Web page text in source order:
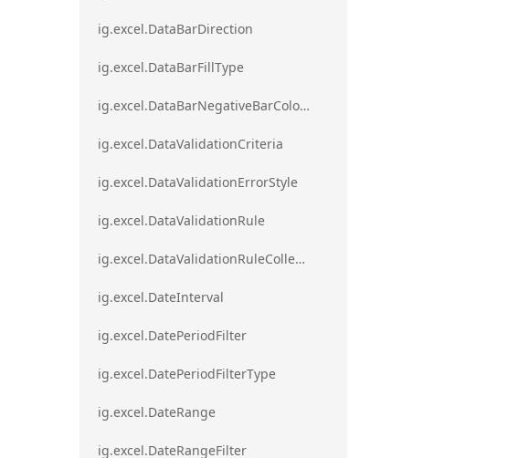
ig.excel.DataBarDirection
ig.excel.DataBarFillType
ig.excel.DataBarNegativeBarColorType
ig.excel.DataValidationCriteria
ig.excel.DataValidationErrorStyle
ig.excel.DataValidationRule
ig.excel.DataValidationRuleCollection
ig.excel.DateInterval
ig.excel.DatePeriodFilter
ig.excel.DatePeriodFilterType
ig.excel.DateRange
ig.excel.DateRangeFilter